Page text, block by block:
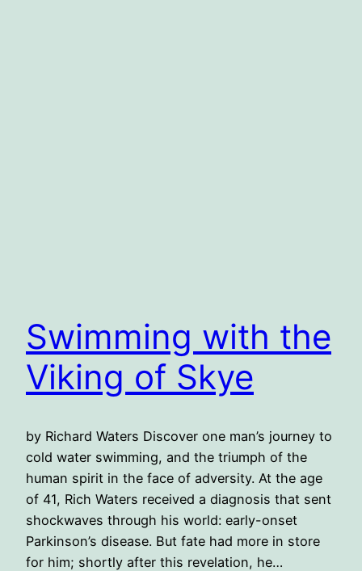
Swimming with the
Viking of Skye
by Richard Waters Discover one man’s journey to
cold water swimming, and the triumph of the
human spirit in the face of adversity. At the age
of 41, Rich Waters received a diagnosis that sent
shockwaves through his world: early-onset
Parkinson’s disease. But fate had more in store
for him; shortly after this revelation, he…